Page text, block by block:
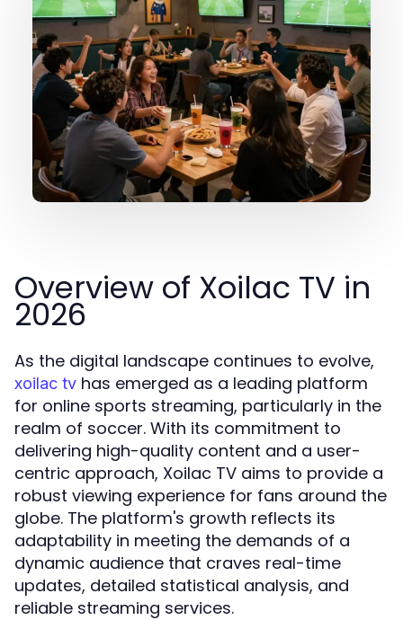
Overview of Xoilac TV in
2026
As the digital landscape continues to evolve,
xoilac tv has emerged as a leading platform
for online sports streaming, particularly in the
realm of soccer. With its commitment to
delivering high-quality content and a user-
centric approach, Xoilac TV aims to provide a
robust viewing experience for fans around the
globe. The platform's growth reflects its
adaptability in meeting the demands of a
dynamic audience that craves real-time
updates, detailed statistical analysis, and
reliable streaming services.